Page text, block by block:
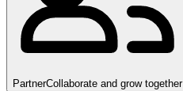
PartnerCollaborate and grow together